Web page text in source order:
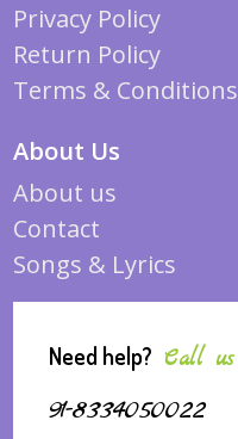
Privacy Policy
Return Policy
Terms & Conditions
About Us
About us
Contact
Songs & Lyrics
Need help? Call us
91-8334050022